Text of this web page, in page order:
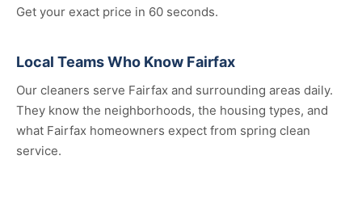
Get your exact price in 60 seconds.
Local Teams Who Know Fairfax
Our cleaners serve Fairfax and surrounding areas daily.
They know the neighborhoods, the housing types, and
what Fairfax homeowners expect from spring clean
service.